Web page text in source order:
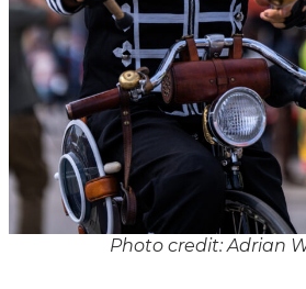
Photo credit: Adrian